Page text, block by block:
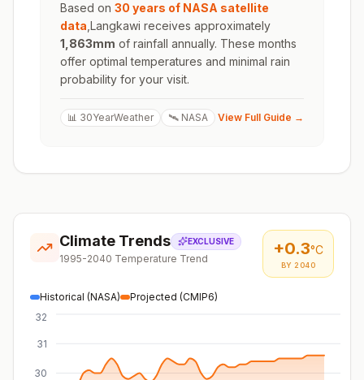
Based on 30 years of NASA satellite
data Langkawi receives approximately
1,863mm of rainfall annually. These months
offer optimal temperatures and minimal rain
probability for your visit.
📊 30YearWeather 🛰️ NASA View Full Guide →
Climate Trends EXCLUSIVE
1995-2040 Temperature Trend
+0.3°C
BY 2040
Historical (NASA) Projected (CMIP6)
30
31
32